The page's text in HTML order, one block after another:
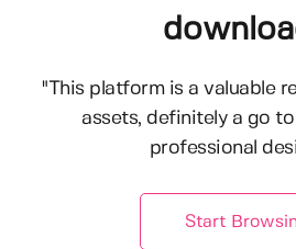
"This platform is a valuable
assets, definitely a go
professional
Start